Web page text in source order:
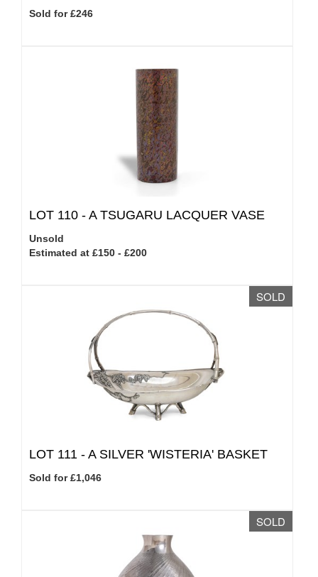
Sold for £246
LOT 110 - A TSUGARU LACQUER VASE
Unsold
Estimated at £150 - £200
SOLD
LOT 111 - A SILVER 'WISTERIA' BASKET
Sold for £1,046
SOLD